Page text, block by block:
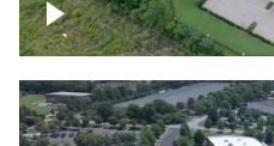
Datacenter